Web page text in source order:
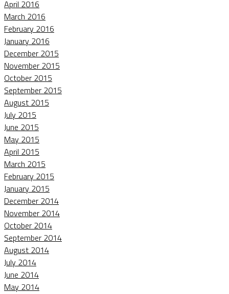
April 2016
March 2016
February 2016
January 2016
December 2015
November 2015
October 2015
September 2015
August 2015
July 2015
June 2015
May 2015
April 2015
March 2015
February 2015
January 2015
December 2014
November 2014
October 2014
September 2014
August 2014
July 2014
June 2014
May 2014